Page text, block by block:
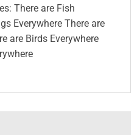
There are Fish
Everywhere There are
are Birds Everywhere